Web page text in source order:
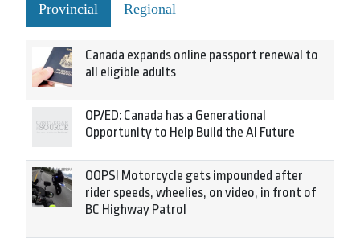
Provincial Regional
Canada expands online passport renewal to
all eligible adults
OP/ED: Canada has a Generational
Opportunity to Help Build the AI Future
OOPS! Motorcycle gets impounded after
rider speeds, wheelies, on video, in front of
BC Highway Patrol